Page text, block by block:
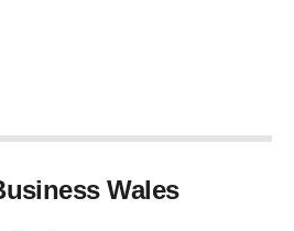
Wales